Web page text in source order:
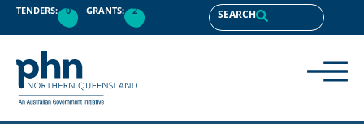
TENDERS: 0 GRANTS: 2 SEARCH